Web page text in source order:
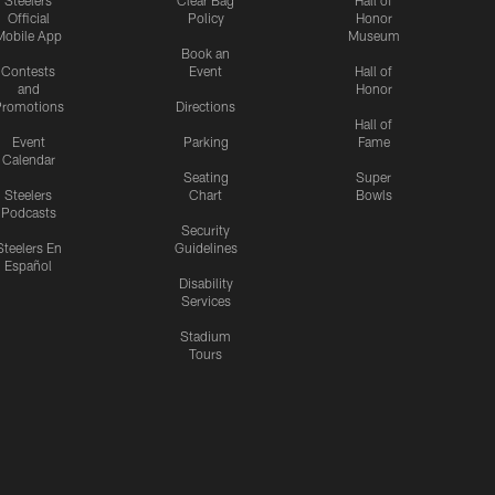
Official
App
Contests
and
Event
Calendar
Steelers
Podcasts
En
Español
Policy
Book an
Event
Directions
Parking
Seating
Chart
Security
Guidelines
Disability
Services
Stadium
Tours
Honor
Museum
Hall of
Honor
Hall of
Fame
Super
Bowls